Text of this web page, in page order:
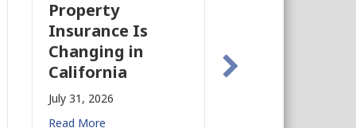
Industry Is
Growing Again!
July 28, 2026
Read More